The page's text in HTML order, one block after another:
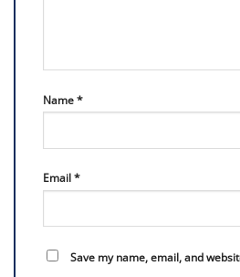
Name*
Email*
Save my name, email, and